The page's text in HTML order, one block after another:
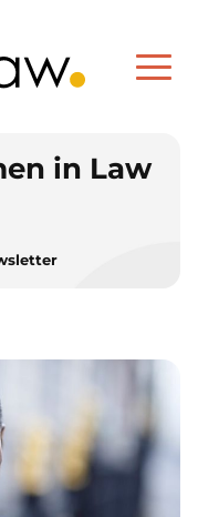
in Law